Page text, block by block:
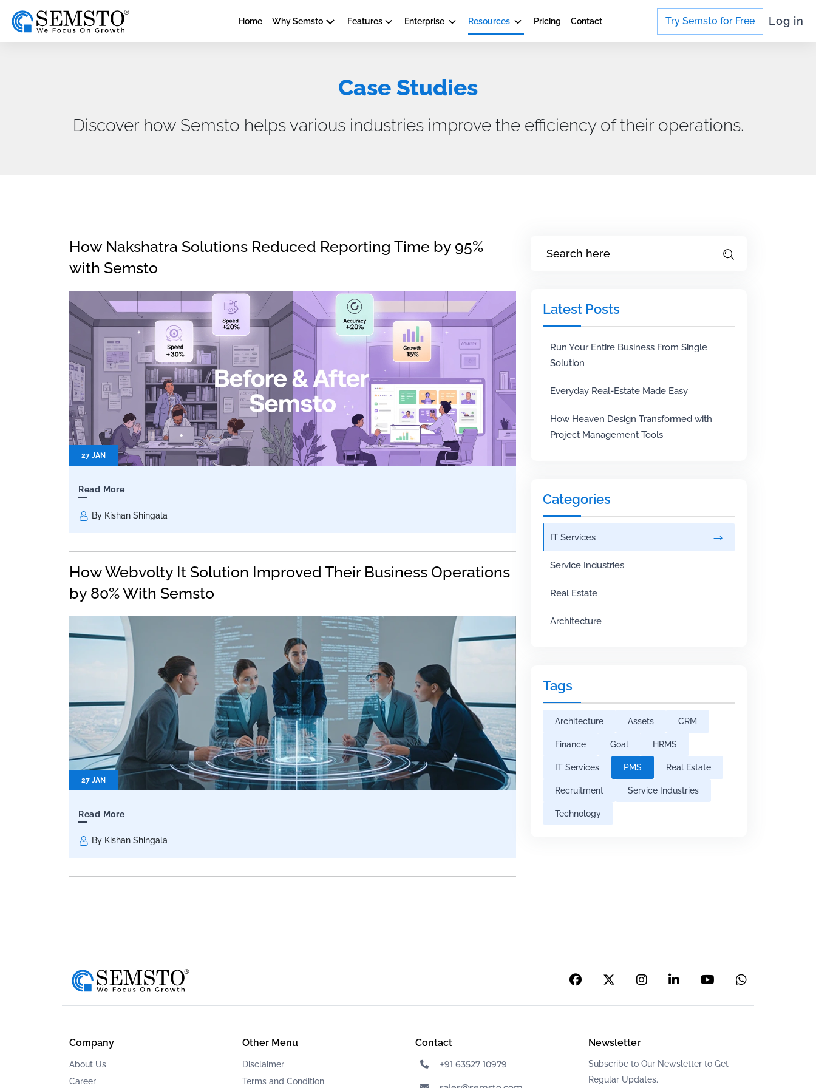
Home Why Semsto Features Enterprise Resources Pricing Contact Try Semsto for Free Log in
Case Studies
Discover how Semsto helps various industries improve the efficiency of their operations.
How Nakshatra Solutions Reduced Reporting Time by 95%
with Semsto
27 JAN
Read More
By Kishan Shingala
How Webvolty It Solution Improved Their Business Operations
by 80% With Semsto
27 JAN
Read More
By Kishan Shingala
Latest Posts
Run Your Entire Business From Single
Solution
Everyday Real-Estate Made Easy
How Heaven Design Transformed with
Project Management Tools
Categories
IT Services
Service Industries
Real Estate
Architecture
Tags
Architecture Assets CRM
Finance Goal HRMS
IT Services PMS Real Estate
Recruitment Service Industries
Technology
Company
About Us
Career
Other Menu
Disclaimer
Terms and Condition
Contact
+91 63527 10979
Newsletter
Subscribe to Our Newsletter to Get
Regular Updates.